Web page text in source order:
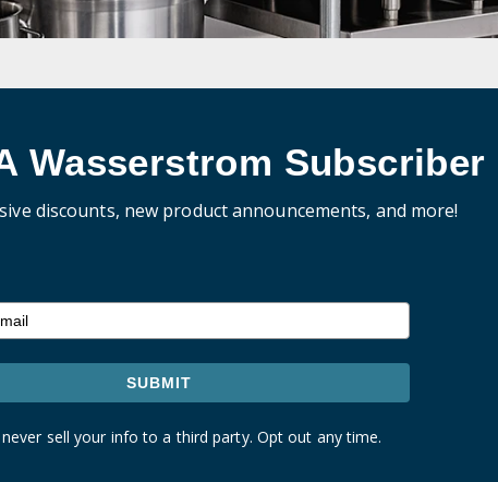
Wasserstrom Subscriber
discounts, new product announcements, and more!
SUBMIT
sell your info to a third party. Opt out any time.